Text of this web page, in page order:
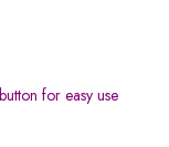
for easy use